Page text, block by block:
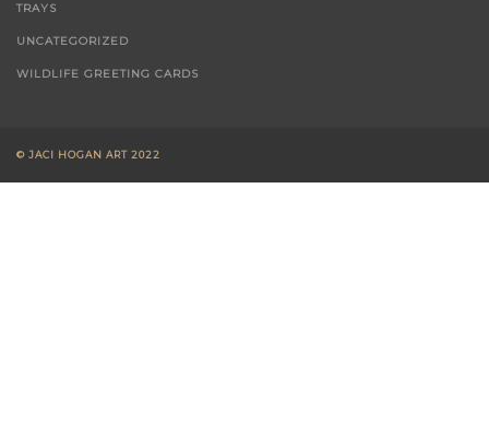
TRAYS
UNCATEGORIZED
WILDLIFE GREETING CARDS
© JACI HOGAN ART 2022